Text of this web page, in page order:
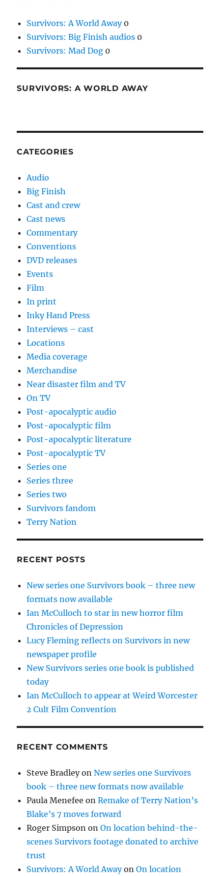
Survivors: A World Away0
Survivors: Big Finish audios 0
Survivors: Mad Dog 0
SURVIVORS: A WORLD AWAY
CATEGORIES
Audio
Big Finish
Cast and crew
Cast news
Commentary
Conventions
DVD releases
Events
Film
In print
Inky Hand Press
Interviews – cast
Locations
Media coverage
Merchandise
Near disaster film and TV
On TV
Post-apocalyptic audio
Post-apocalyptic film
Post-apocalyptic literature
Post-apocalyptic TV
Series one
Series three
Series two
Survivors fandom
Terry Nation
RECENT POSTS
New series one Survivors book – three new
formats now available
Ian McCulloch to star in new horror film
Chronicles of Depression
Lucy Fleming reflects on Survivors in new
newspaper profile
New Survivors series one book is published
today
Ian McCulloch to appear at Weird Worcester
2 Cult Film Convention
RECENT COMMENTS
Steve BradleyonNew series one Survivors
book – three new formats now available
Paula Menefee onRemake of Terry Nation’s
Blake’s 7 moves forward
Roger Simpson onOn location behind-the-
scenes Survivors footage donated to archive
trust
Survivors: A World AwayonOn location